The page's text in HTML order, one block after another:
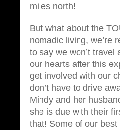
miles north!
But what about the
nomadic living, we’re
to say we won’t
our hearts after this
get involved with our
don’t have to drive
Mindy and her
she is due with their
that! Some of our